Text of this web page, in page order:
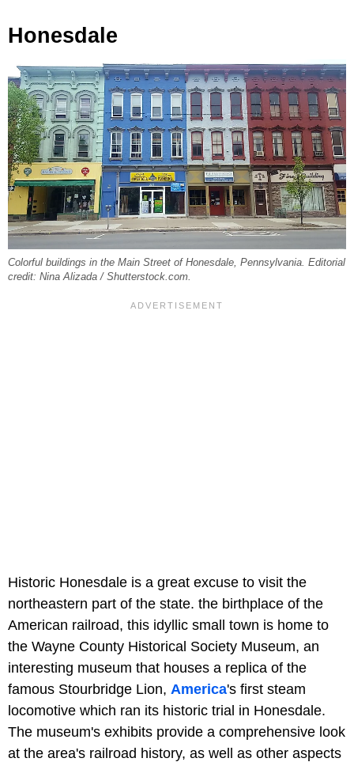
Honesdale
Colorful buildings in the Main Street of Honesdale, Pennsylvania. Editorial
credit: Nina Alizada / Shutterstock.com.
Historic Honesdale is a great excuse to visit the
northeastern part of the state. the birthplace of the
American railroad, this idyllic small town is home to
the Wayne County Historical Society Museum, an
interesting museum that houses a replica of the
famous Stourbridge Lion, America's first steam
locomotive which ran its historic trial in Honesdale.
The museum's exhibits provide a comprehensive look
at the area's railroad history, as well as other aspects